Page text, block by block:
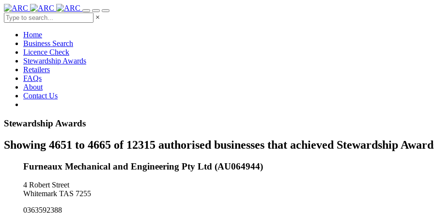
×
Home
Business Search
Licence Check
Stewardship Awards
Retailers
FAQs
About
Contact Us
Stewardship Awards
Showing 4651 to 4665 of 12315 authorised businesses that achieved Stewardship
Furneaux Mechanical and Engineering Pty Ltd (AU064944)
4 Robert Street
Whitemark TAS 7255
0363592388